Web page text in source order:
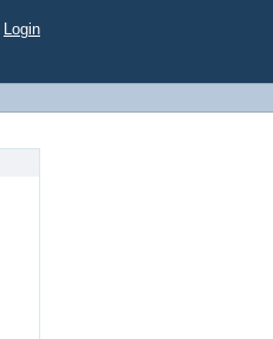
Login